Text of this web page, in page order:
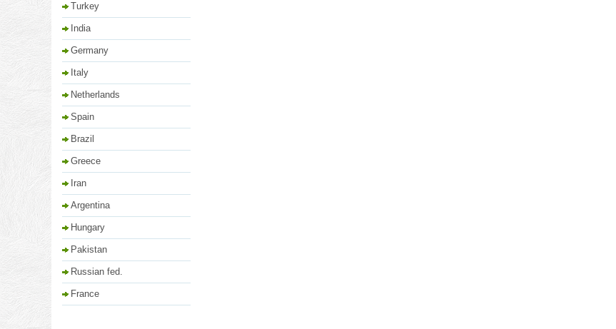
Turkey
India
Germany
Italy
Netherlands
Spain
Brazil
Greece
Iran
Argentina
Hungary
Pakistan
Russian fed.
France